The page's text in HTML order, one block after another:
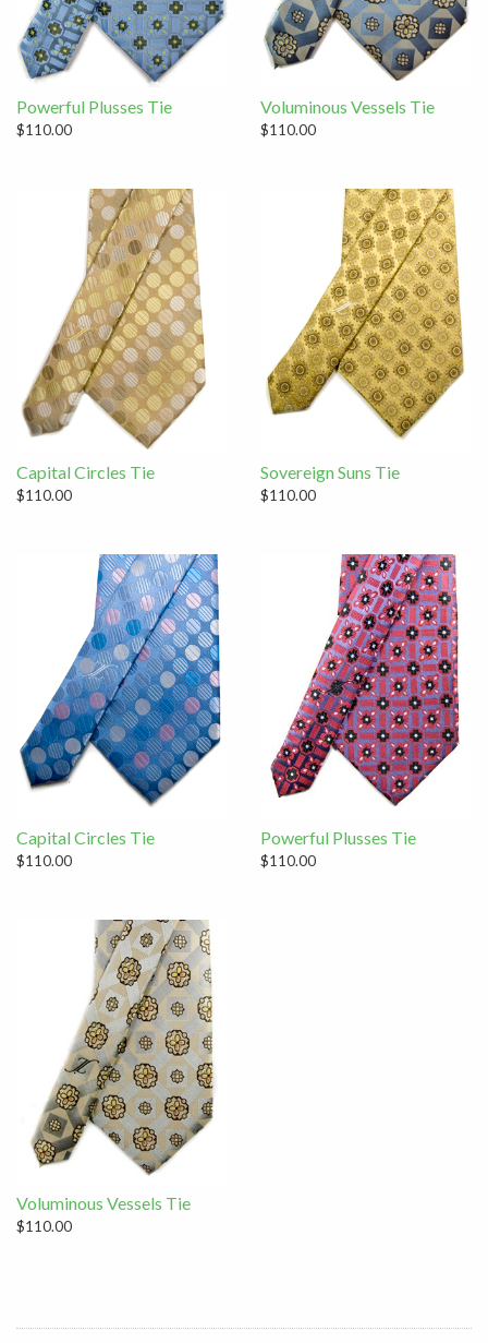
Powerful Plusses Tie
$110.00
Voluminous Vessels Tie
$110.00
Capital Circles Tie
$110.00
Sovereign Suns Tie
$110.00
Capital Circles Tie
$110.00
Powerful Plusses Tie
$110.00
Voluminous Vessels Tie
$110.00